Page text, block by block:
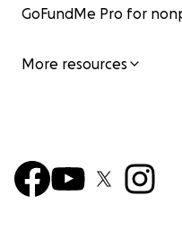
GoFundMe Pro for
More resources